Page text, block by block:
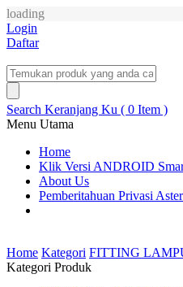
loading
Login
Daftar
Search Keranjang Ku ( 0 Item )
Menu Utama
Home
Klik Versi ANDROID
About Us
Pemberitahuan Privasi
Home Kategori FITTING
Kategori Produk